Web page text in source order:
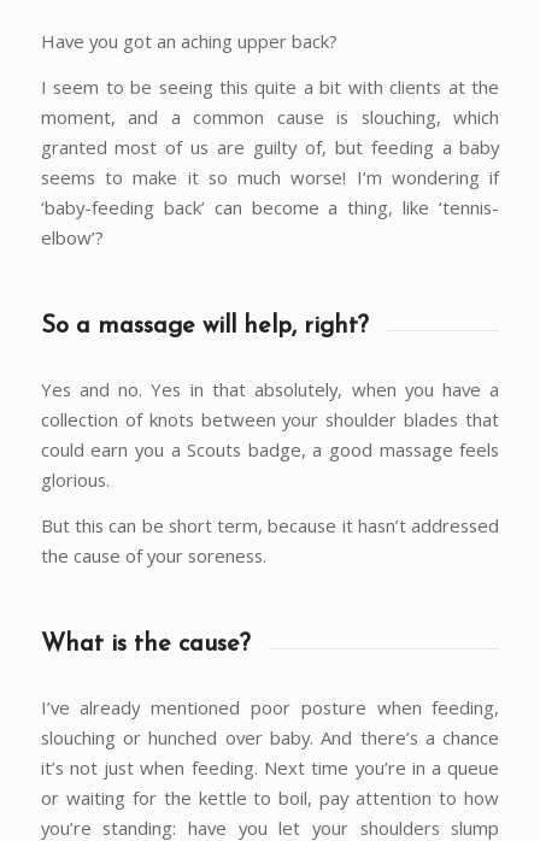
Have you got an aching upper back?
I seem to be seeing this quite a bit with clients at the
moment, and a common cause is slouching, which
granted most of us are guilty of, but feeding a baby
seems to make it so much worse! I’m wondering if
‘baby-feeding back’ can become a thing, like ‘tennis-
elbow’?
So a massage will help, right?
Yes and no. Yes in that absolutely, when you have a
collection of knots between your shoulder blades that
could earn you a Scouts badge, a good massage feels
glorious.
But this can be short term, because it hasn’t addressed
the cause of your soreness.
What is the cause?
I’ve already mentioned poor posture when feeding,
slouching or hunched over baby. And there’s a chance
it’s not just when feeding. Next time you’re in a queue
or waiting for the kettle to boil, pay attention to how
you’re standing: have you let your shoulders slump